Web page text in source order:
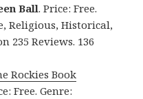
Ball. Price: Free.
Religious, Historical,
235 Reviews. 136
Rockies Book
Free. Genre: